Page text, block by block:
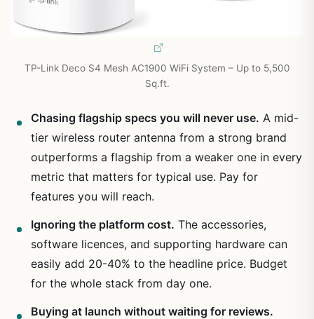
TP-Link Deco S4 Mesh AC1900 WiFi System – Up to 5,500
Sq.ft.
Chasing flagship specs you will never use. A mid-
tier wireless router antenna from a strong brand
outperforms a flagship from a weaker one in every
metric that matters for typical use. Pay for
features you will reach.
Ignoring the platform cost. The accessories,
software licences, and supporting hardware can
easily add 20-40% to the headline price. Budget
for the whole stack from day one.
Buying at launch without waiting for reviews.